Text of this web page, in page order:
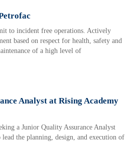
to incident free operations. Actively
based on respect for health, safety and
of a high level of
Analyst at Rising Academy
a Junior Quality Assurance Analyst
the planning, design, and execution of